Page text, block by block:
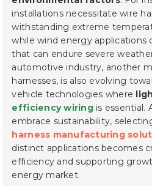
installations necessitate wire
withstanding extreme
while wind energy applications
that can endure severe
automotive industry, another
harnesses, is also evolving
vehicle technologies where
efficiency wiringis essential.
embrace sustainability,
harness manufacturing
distinct applications becomes
efficiency and supporting
energy market.